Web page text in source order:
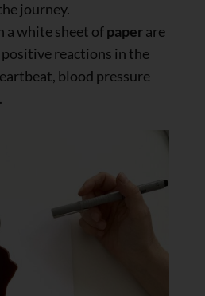
journey.
a white sheet ofpaperare
reactions in the
blood pressure
.